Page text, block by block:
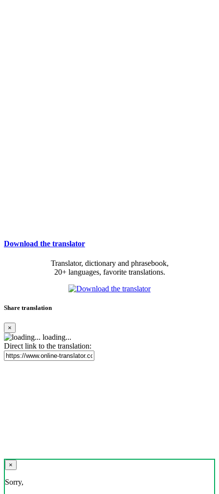
Download the translator
Translator, dictionary and phrasebook,
20+ languages, favorite translations.
Share translation
×
loading...
Direct link to the translation:
×
Sorry,